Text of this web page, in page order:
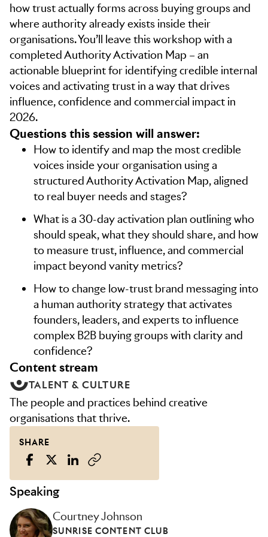
how trust actually forms across buying groups and
where authority already exists inside their
organisations. You’ll leave this workshop with a
completed Authority Activation Map – an
actionable blueprint for identifying credible internal
voices and activating trust in a way that drives
influence, confidence and commercial impact in
2026.
Questions this session will answer:
How to identify and map the most credible
voices inside your organisation using a
structured Authority Activation Map, aligned
to real buyer needs and stages?
What is a 30-day activation plan outlining who
should speak, what they should share, and how
to measure trust, influence, and commercial
impact beyond vanity metrics?
How to change low-trust brand messaging into
a human authority strategy that activates
founders, leaders, and experts to influence
complex B2B buying groups with clarity and
confidence?
content stream
TALENT & CULTURE
The people and practices behind creative
organisations that thrive.
SHARE
Speaking
Courtney Johnson
SUNRISE CONTENT CLUB